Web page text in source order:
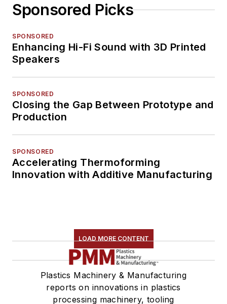
Sponsored Picks
SPONSORED
Enhancing Hi-Fi Sound with 3D Printed
Speakers
SPONSORED
Closing the Gap Between Prototype and
Production
SPONSORED
Accelerating Thermoforming
Innovation with Additive Manufacturing
LOAD MORE CONTENT
Plastics Machinery & Manufacturing
reports on innovations in plastics
processing machinery, tooling